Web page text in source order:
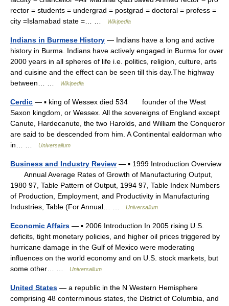
rector = students = undergrad = postgrad = doctoral = profess =
city =Islamabad state =… …
Wikipedia
Indians in Burmese History — Indians have a long and active
history in Burma. Indians have actively engaged in Burma for over
2000 years in all spheres of life i.e. politics, religion, culture, arts
and cuisine and the effect can be seen till this day.The highway
between… …
Wikipedia
Cerdic — ▪ king of Wessex died 534 founder of the West
Saxon kingdom, or Wessex. All the sovereigns of England except
Canute, Hardecanute, the two Harolds, and William the Conqueror
are said to be descended from him. A Continental ealdorman who
in… …
Universalium
Business and Industry Review — ▪ 1999 Introduction Overview
Annual Average Rates of Growth of Manufacturing Output,
1980 97, Table Pattern of Output, 1994 97, Table Index Numbers
of Production, Employment, and Productivity in Manufacturing
Industries, Table (For Annual… …
Universalium
Economic Affairs — ▪ 2006 Introduction In 2005 rising U.S.
deficits, tight monetary policies, and higher oil prices triggered by
hurricane damage in the Gulf of Mexico were moderating
influences on the world economy and on U.S. stock markets, but
some other… …
Universalium
United States — a republic in the N Western Hemisphere
comprising 48 conterminous states, the District of Columbia, and